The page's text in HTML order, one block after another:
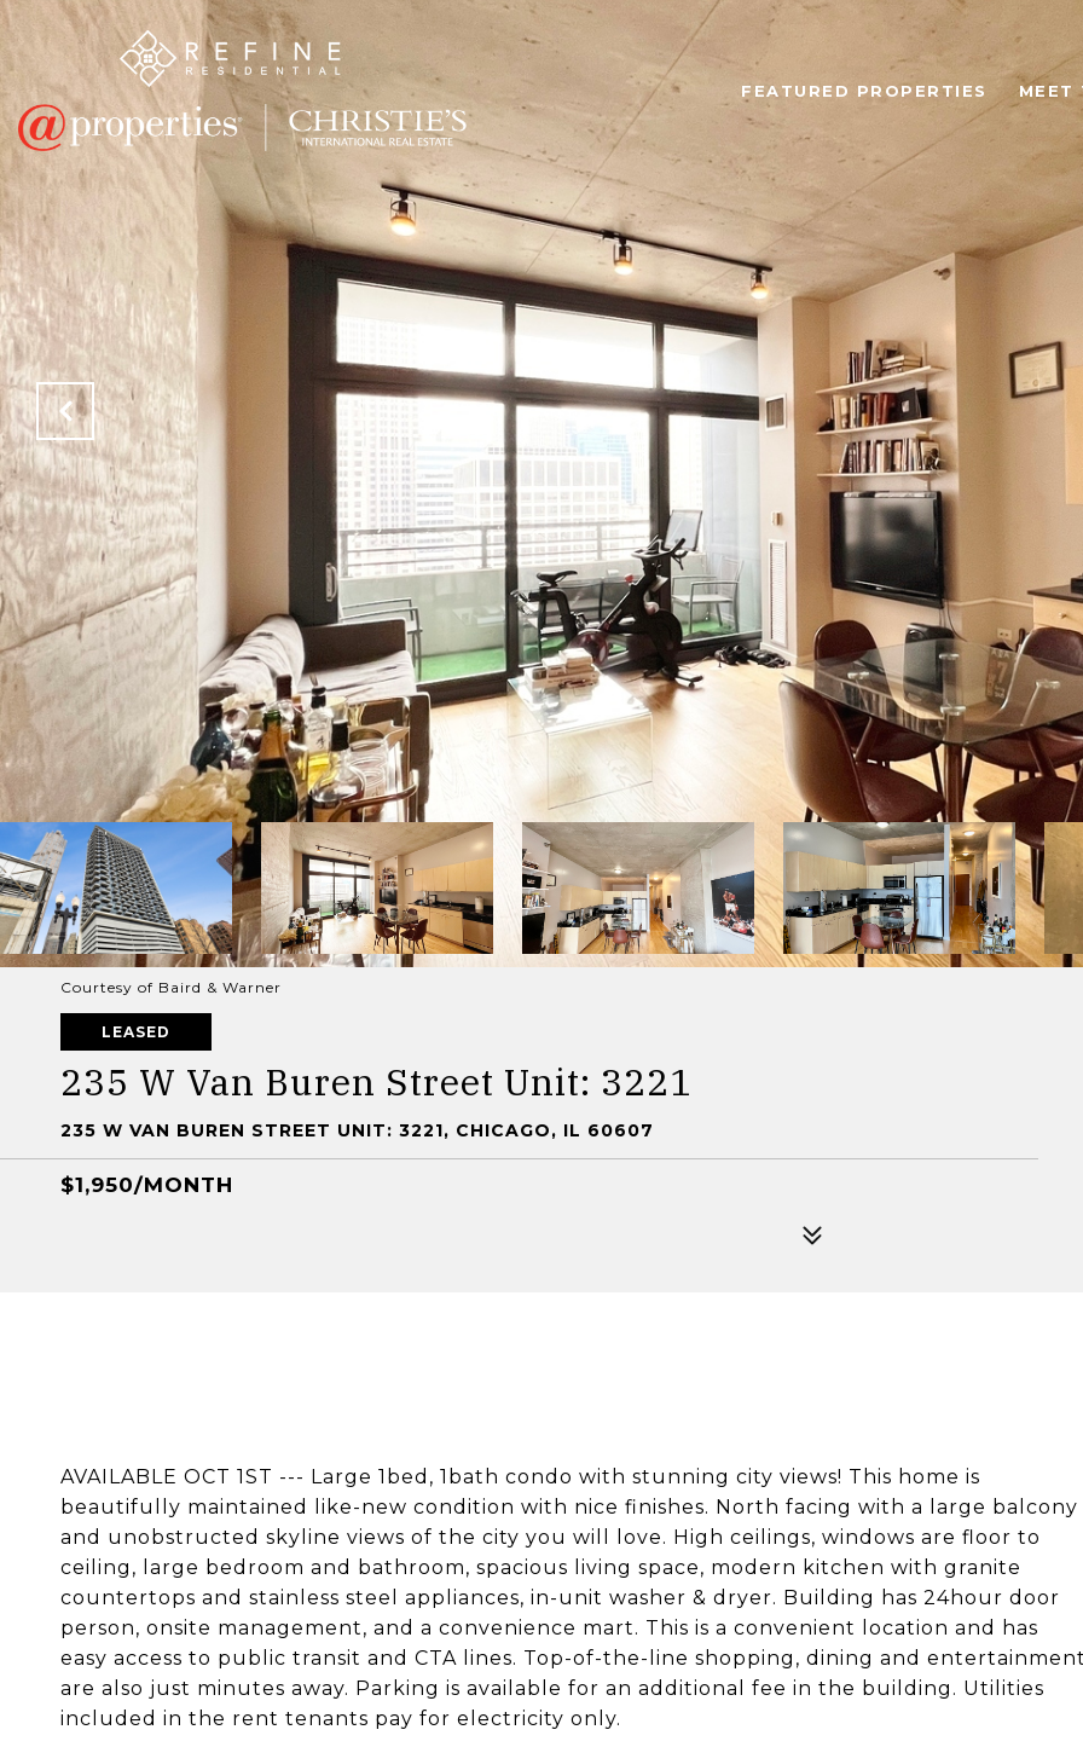
FEATURED PROPERTIES MEET
Courtesy of Baird & Warner
LEASED
235 W Van Buren Street Unit: 3221
235 W VAN BUREN STREET UNIT: 3221, CHICAGO, IL 60607
$1,950/MONTH
AVAILABLE OCT 1ST --- Large 1bed, 1bath condo with stunning city views! This home is
beautifully maintained like-new condition with nice finishes. North facing with a large balcony
and unobstructed skyline views of the city you will love. High ceilings, windows are floor to
ceiling, large bedroom and bathroom, spacious living space, modern kitchen with granite
countertops and stainless steel appliances, in-unit washer & dryer. Building has 24hour door
person, onsite management, and a convenience mart. This is a convenient location and has
easy access to public transit and CTA lines. Top-of-the-line shopping, dining and
are also just minutes away. Parking is available for an additional fee in the building. Utilities
included in the rent tenants pay for electricity only.